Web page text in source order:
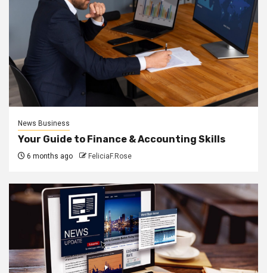
News Business
Your Guide to Finance & Accounting Skills
6 months ago FeliciaF.Rose